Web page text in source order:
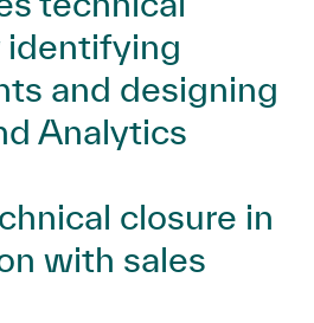
identifying
and designing
Analytics
closure in
with sales